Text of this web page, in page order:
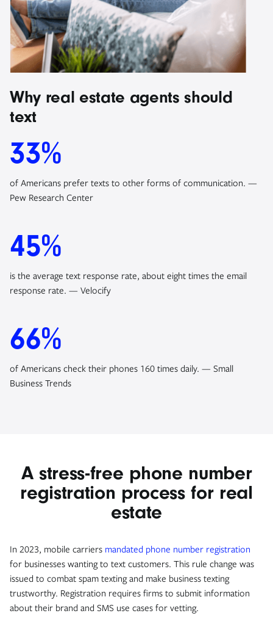
Why real estate agents should
text
33%
of Americans prefer texts to other forms of communication. —
Pew Research Center
45%
is the average text response rate, about eight times the email
response rate. — Velocify
66%
of Americans check their phones 160 times daily. — Small
Business Trends
A stress-free phone number
registration process for real
estate
In 2023, mobile carriers mandated phone number registration
for businesses wanting to text customers. This rule change was
issued to combat spam texting and make business texting
trustworthy. Registration requires firms to submit information
about their brand and SMS use cases for vetting.